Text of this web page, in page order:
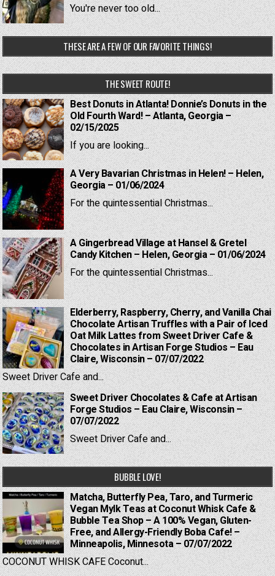
You're never too old...
THESE ARE A FEW OF OUR FAVORITE THINGS!
THE SWEET ROUTE!
Best Donuts in Atlanta! Donnie’s Donuts in the
Old Fourth Ward! – Atlanta, Georgia –
02/15/2025
If you are looking...
A Very Bavarian Christmas in Helen! – Helen,
Georgia – 01/06/2024
For the quintessential Christmas...
A Gingerbread Village at Hansel & Gretel
Candy Kitchen – Helen, Georgia – 01/06/2024
For the quintessential Christmas...
Elderberry, Raspberry, Cherry, and Vanilla Chai
Chocolate Artisan Truffles with a Pair of Iced
Oat Milk Lattes from Sweet Driver Cafe &
Chocolates in Artisan Forge Studios – Eau
Claire, Wisconsin – 07/07/2022
Sweet Driver Cafe and...
Sweet Driver Chocolates & Cafe at Artisan
Forge Studios – Eau Claire, Wisconsin –
07/07/2022
Sweet Driver Cafe and...
BUBBLE LOVE!
Matcha, Butterfly Pea, Taro, and Turmeric
Vegan Mylk Teas at Coconut Whisk Cafe &
Bubble Tea Shop – A 100% Vegan, Gluten-
Free, and Allergy-Friendly Boba Cafe! –
Minneapolis, Minnesota – 07/07/2022
COCONUT WHISK CAFE Coconut...